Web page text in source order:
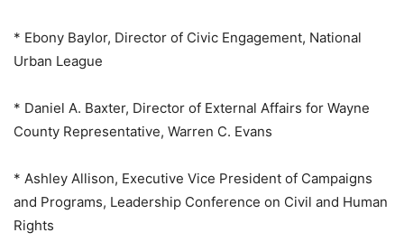
* Ebony Baylor, Director of Civic Engagement, National
Urban League
* Daniel A. Baxter, Director of External Affairs for Wayne
County Representative, Warren C. Evans
* Ashley Allison, Executive Vice President of Campaigns
and Programs, Leadership Conference on Civil and Human
Rights